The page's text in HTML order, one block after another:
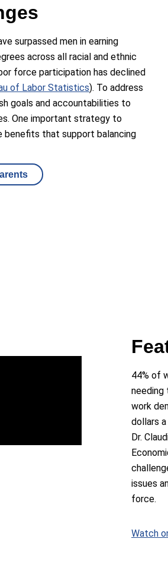
surpassed men in earning
across all racial and ethnic
force participation has declined
of Labor Statistics). To address
goals and accountabilities to
One important strategy to
benefits that support balancing
44% of
needing
work
dollars
Dr.
issues
force.
Watch